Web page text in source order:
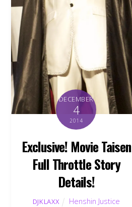
DECEMBER
4
2014
Exclusive! Movie Taisen
Full Throttle Story
Details!
DJKLAXX
Henshin Justice